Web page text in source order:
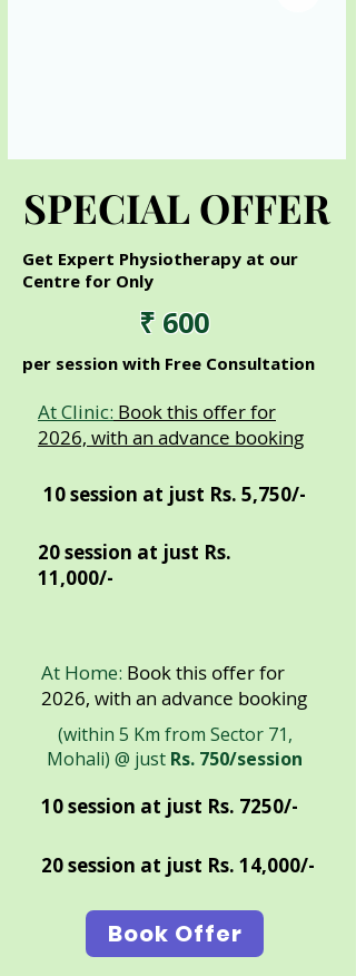
SPECIAL OFFER
SPECIAL OFFER
Get Expert Physiotherapy at our
Centre for Only
₹ 600
per session with Free Consultation
At Clinic: Book this offer for
2026, with an advance booking
10 session at just Rs. 5,750/-
20 session at just Rs.
11,000/-
At Home: Book this offer for
2026, with an advance booking
(within 5 Km from Sector 71,
Mohali) @ just Rs. 750/session
10 session at just Rs. 7250/-
20 session at just Rs. 14,000/-
Book Offer